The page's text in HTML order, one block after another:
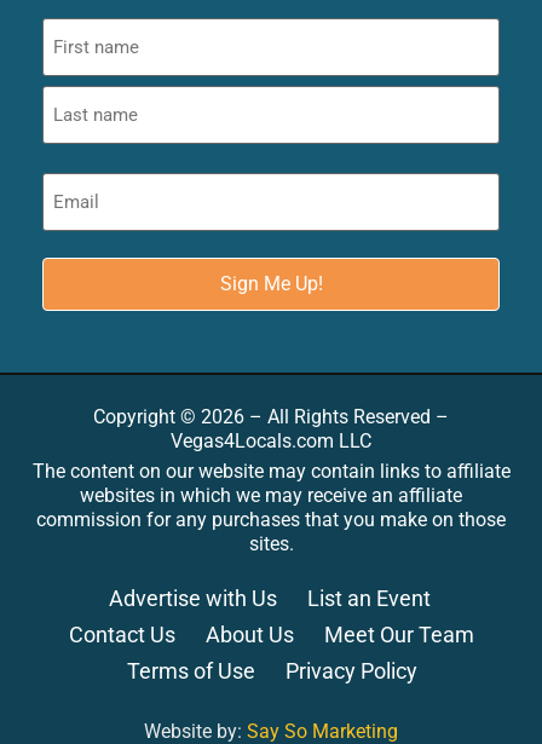
Copyright © 2026 – All Rights Reserved –
Vegas4Locals.com LLC
The content on our website may contain links to affiliate
websites in which we may receive an affiliate
commission for any purchases that you make on those
sites.
Advertise with Us
List an Event
Contact Us
About Us
Meet Our Team
Terms of Use
Privacy Policy
Website by: Say So Marketing